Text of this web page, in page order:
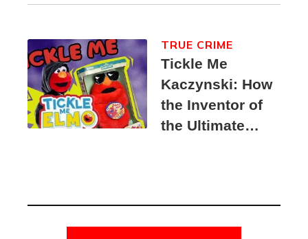
Tickle Me
Kaczynski: How
the Inventor of
the Ultimate
Suspect
TRUE CRIME